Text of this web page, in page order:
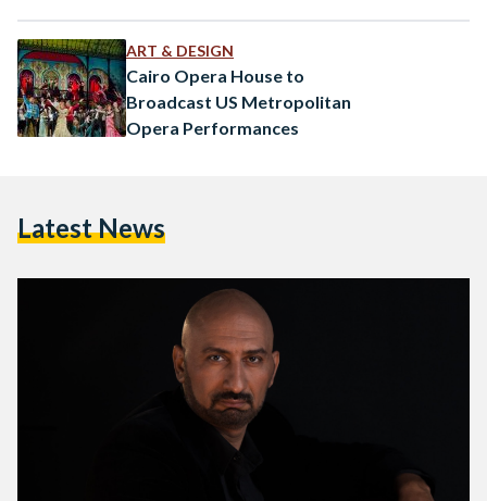
ART & DESIGN
Cairo Opera House to
Broadcast US Metropolitan
Opera Performances
Latest News